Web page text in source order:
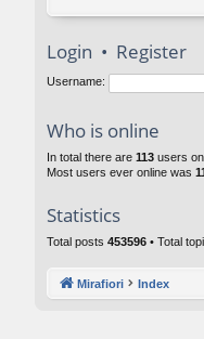
Login • Register
Username:
Who is online
In total there are 113 users
Most users ever online was
Statistics
Total posts 453596 • Total
Mirafiori Index